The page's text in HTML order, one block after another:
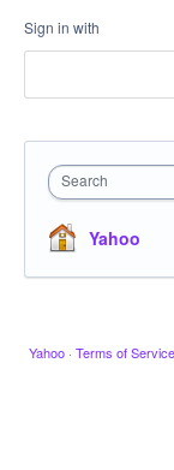
Sign in with
Search
Yahoo
Yahoo · Terms of Service